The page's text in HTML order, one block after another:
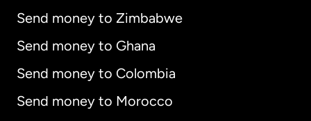
Send money to Zimbabwe
Send money to Ghana
Send money to Colombia
Send money to Morocco